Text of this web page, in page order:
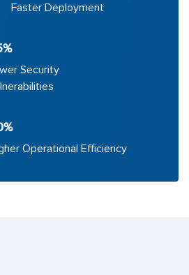
Faster Deployment
Security
Operational Efficiency